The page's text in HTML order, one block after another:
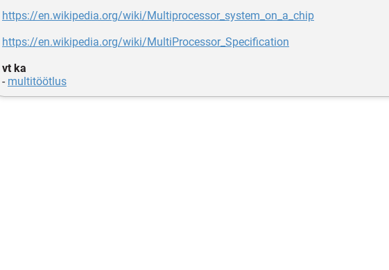
https://en.wikipedia.org/wiki/Multiprocessor_system_on_a_chip
https://en.wikipedia.org/wiki/MultiProcessor_Specification
vt ka
- multitöötlus